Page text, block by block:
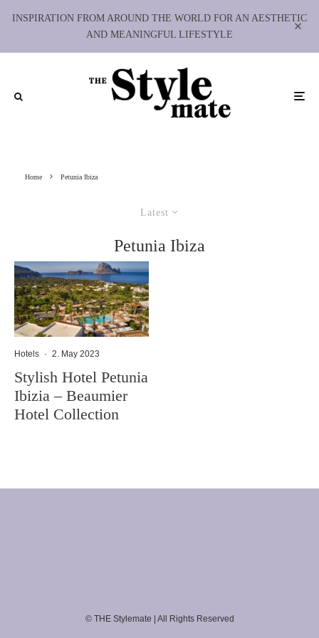
INSPIRATION FROM AROUND THE WORLD FOR AN AESTHETIC
AND MEANINGFUL LIFESTYLE
Home Petunia Ibiza
Latest
Petunia Ibiza
Hotels · 2. May 2023
Stylish Hotel Petunia
Ibizia – Beaumier
Hotel Collection
© THE Stylemate | All Rights Reserved